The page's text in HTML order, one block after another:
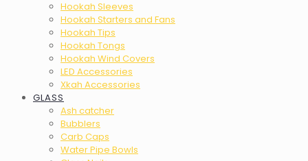
Hookah Sleeves
Hookah Starters and Fans
Hookah Tips
Hookah Tongs
Hookah Wind Covers
LED Accessories
Xkah Accessories
GLASS
Ash catcher
Bubblers
Carb Caps
Water Pipe Bowls